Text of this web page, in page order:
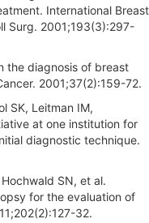
International Breast
Surg. 2001;193(3):297-
the diagnosis of breast
2001;37(2):159-72.
SK, Leitman IM,
at one institution for
diagnostic technique.
SN, et al.
for the evaluation of
32.